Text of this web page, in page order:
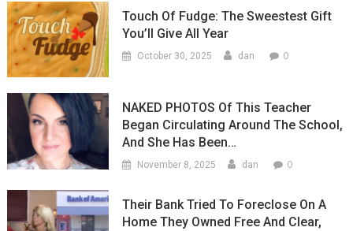
Touch Of Fudge: The Sweestest Gift
You’ll Give All Year
October 30, 2025 dan 0
NAKED PHOTOS Of This Teacher
Began Circulating Around The School,
And She Has Been…
November 8, 2025 dan 0
Their Bank Tried To Foreclose On A
Home They Owned Free And Clear,